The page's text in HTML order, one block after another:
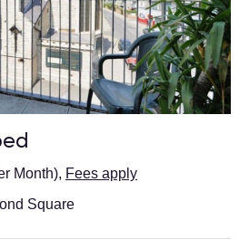
Month), Fees apply
Square